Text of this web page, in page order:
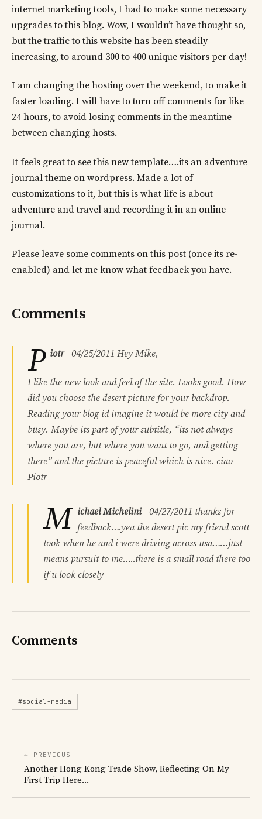
internet marketing tools, I had to make some necessary
upgrades to this blog. Wow, I wouldn’t have thought so,
but the traffic to this website has been steadily
increasing, to around 300 to 400 unique visitors per day!
I am changing the hosting over the weekend, to make it
faster loading. I will have to turn off comments for like
24 hours, to avoid losing comments in the meantime
between changing hosts.
It feels great to see this new template….its an adventure
journal theme on wordpress. Made a lot of
customizations to it, but this is what life is about
adventure and travel and recording it in an online
journal.
Please leave some comments on this post (once its re-
enabled) and let me know what feedback you have.
Comments
P iotr- 04/25/2011 Hey Mike,
I like the new look and feel of the site. Looks good. How
did you choose the desert picture for your backdrop.
Reading your blog id imagine it would be more city and
busy. Maybe its part of your subtitle, “its not always
where you are, but where you want to go, and getting
there” and the picture is peaceful which is nice. ciao
Piotr
M ichael Michelini- 04/27/2011 thanks for
feedback….yea the desert pic my friend scott
took when he and i were driving across usa……just
means pursuit to me…..there is a small road there too
if u look closely
Comments
#social-media
← PREVIOUS
Another Hong Kong Trade Show, Reflecting On My
First Trip Here...